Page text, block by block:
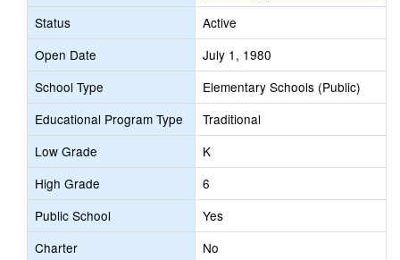
Status
Active
Open Date
July 1, 1980
School Type
Elementary Schools (Public)
Educational Program Type
Traditional
Low Grade
K
High Grade
6
Public School
Yes
Charter
No